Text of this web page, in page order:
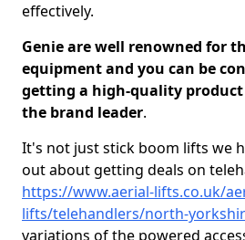
effectively.
Genie are well renowned for
equipment and you can be
getting a high-quality
the brand leader.
It's not just stick boom lifts we
out about getting deals on
https://www.aerial-lifts.co.uk/
lifts/telehandlers/north-
variations of the powered